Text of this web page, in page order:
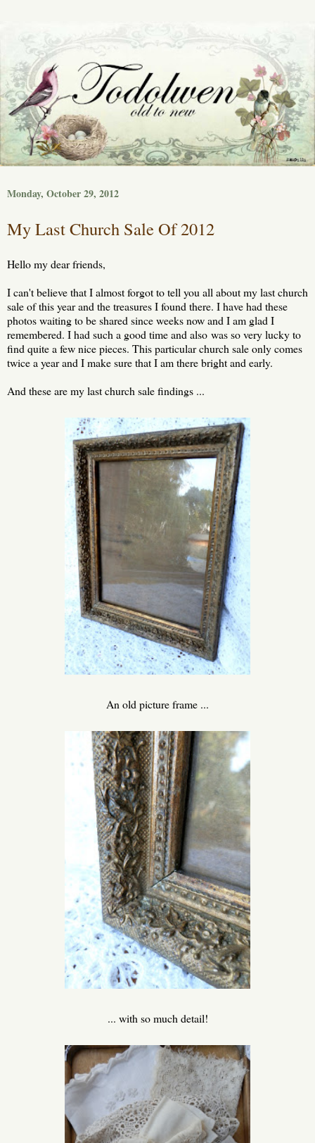
Monday, October 29, 2012
My Last Church Sale Of 2012
Hello my dear friends,
I can't believe that I almost forgot to tell you all about my last church
sale of this year and the treasures I found there. I have had these
photos waiting to be shared since weeks now and I am glad I
remembered. I had such a good time and also was so very lucky to
find quite a few nice pieces. This particular church sale only comes
twice a year and I make sure that I am there bright and early.
And these are my last church sale findings ...
An old picture frame ...
... with so much detail!